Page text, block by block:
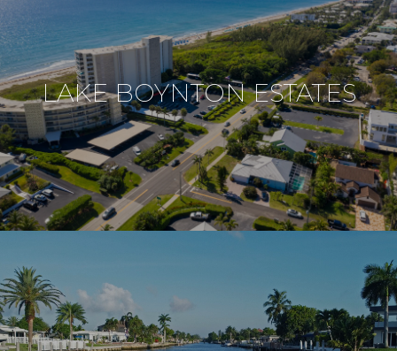
LAKE BOYNTON ESTATES